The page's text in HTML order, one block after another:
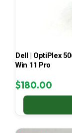
Dell | OptiPlex
Win 11 Pro
$180.00